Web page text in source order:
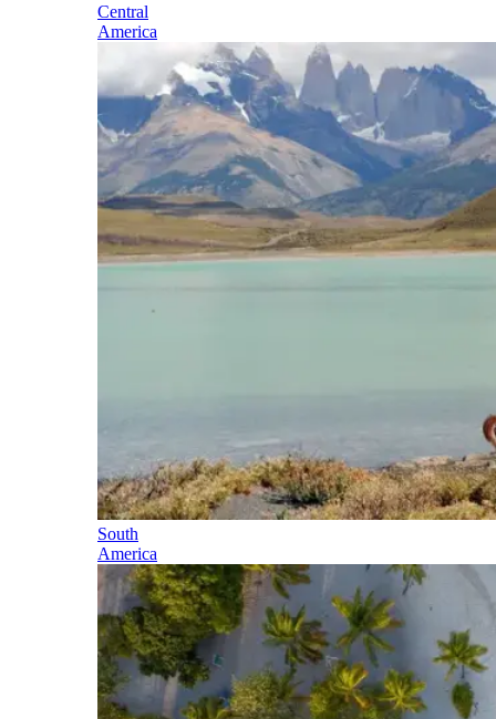
Central
America
South
America